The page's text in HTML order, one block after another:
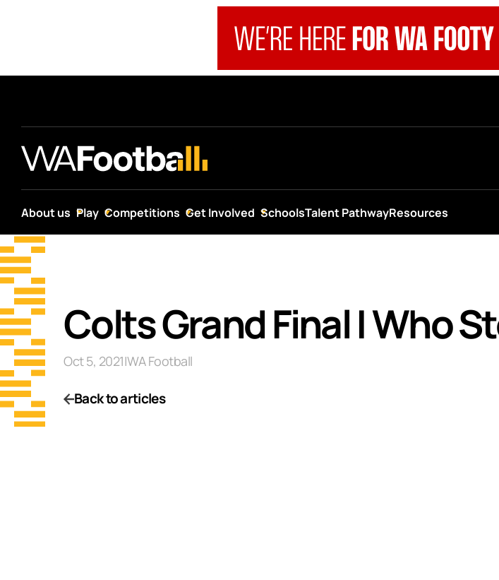
About us Play Competitions Get Involved SchoolsTalent PathwayResources
Colts Grand Final | Who
Oct 5, 2021|WA Football
Back to articles